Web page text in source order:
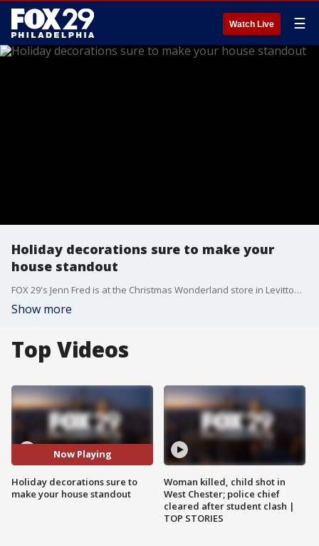
Watch Live ☰
Holiday decorations sure to make your
house standout
FOX 29's Jenn Fred is at the Christmas Wonderland store in Levittown to find some holiday curb appeal.
Show more
Top Videos
Now Playing
Holiday decorations sure to
make your house standout
Woman killed, child shot in
West Chester; police chief
cleared after student clash |
TOP STORIES